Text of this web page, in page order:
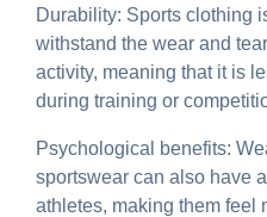
Durability: Sports clothing
withstand the wear and
activity, meaning that it is
during training or
Psychological benefits:
sportswear can also have
athletes, making them feel